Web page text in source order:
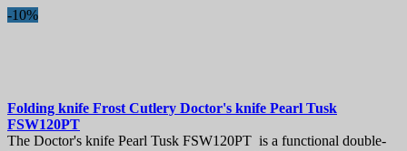
-10%
Folding knife Frost Cutlery Doctor's knife Pearl Tusk
FSW120PT
The Doctor's knife Pearl Tusk FSW120PT is a functional double-